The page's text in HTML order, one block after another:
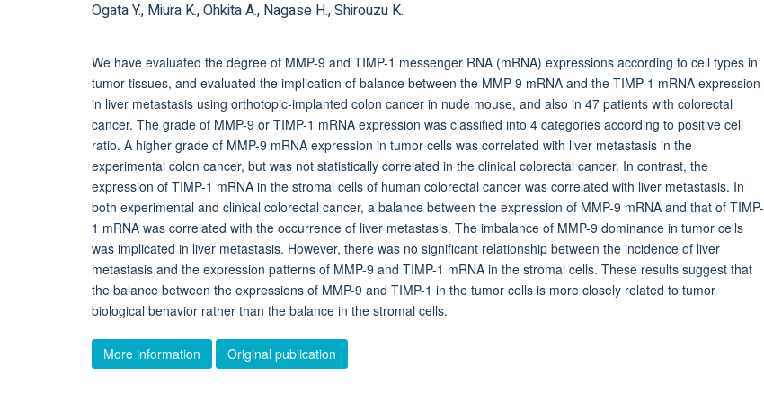
Ogata Y., Miura K., Ohkita A., Nagase H., Shirouzu K.
We have evaluated the degree of MMP-9 and TIMP-1 messenger RNA (mRNA) expressions according to cell types in
tumor tissues, and evaluated the implication of balance between the MMP-9 mRNA and the TIMP-1 mRNA expression
in liver metastasis using orthotopic-implanted colon cancer in nude mouse, and also in 47 patients with colorectal
cancer. The grade of MMP-9 or TIMP-1 mRNA expression was classified into 4 categories according to positive cell
ratio. A higher grade of MMP-9 mRNA expression in tumor cells was correlated with liver metastasis in the
experimental colon cancer, but was not statistically correlated in the clinical colorectal cancer. In contrast, the
expression of TIMP-1 mRNA in the stromal cells of human colorectal cancer was correlated with liver metastasis. In
both experimental and clinical colorectal cancer, a balance between the expression of MMP-9 mRNA and that of TIMP-
1 mRNA was correlated with the occurrence of liver metastasis. The imbalance of MMP-9 dominance in tumor cells
was implicated in liver metastasis. However, there was no significant relationship between the incidence of liver
metastasis and the expression patterns of MMP-9 and TIMP-1 mRNA in the stromal cells. These results suggest that
the balance between the expressions of MMP-9 and TIMP-1 in the tumor cells is more closely related to tumor
biological behavior rather than the balance in the stromal cells.
More information Original publication